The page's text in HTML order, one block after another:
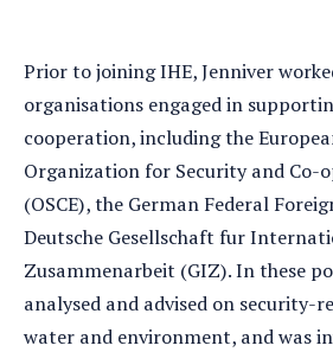
Prior to joining IHE, Jenniver
organisations engaged in
cooperation, including the
Organization for Security and Co-
(OSCE), the German Federal
Deutsche Gesellschaft fur
Zusammenarbeit (GIZ). In these
analysed and advised on security-
water and environment, and was